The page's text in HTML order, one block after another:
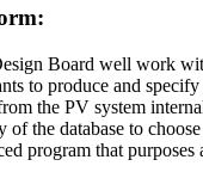
Board well work
to produce and specify
the PV system
the database to
program that